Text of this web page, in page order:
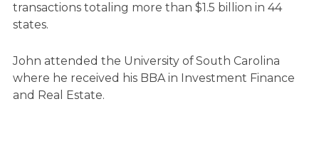
transactions totaling more than $1.5 billion in 44
states.
John attended the University of South Carolina
where he received his BBA in Investment Finance
and Real Estate.